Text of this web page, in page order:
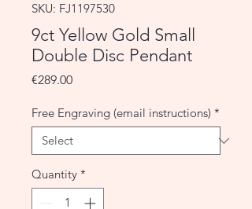
SKU: FJ1197530
9ct Yellow Gold Small
Double Disc Pendant
€289.00Price
Free Engraving (email instructions) *
Quantity *